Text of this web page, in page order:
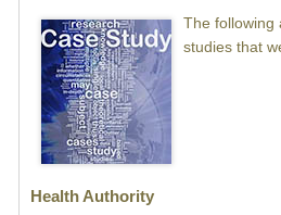
The following
studies that
Health Authority